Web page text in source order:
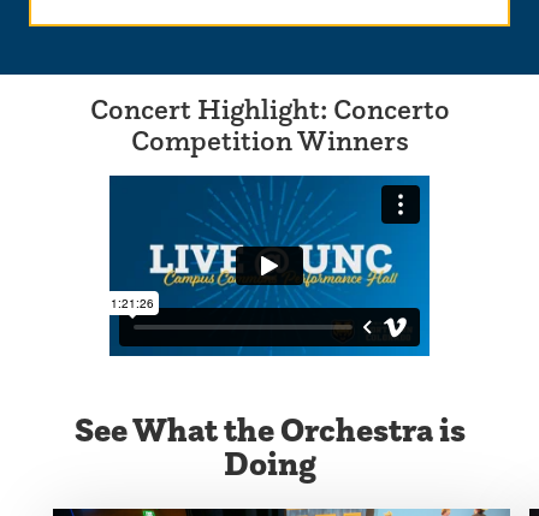
Concert Highlight: Concerto
Competition Winners
See What the Orchestra is
Doing